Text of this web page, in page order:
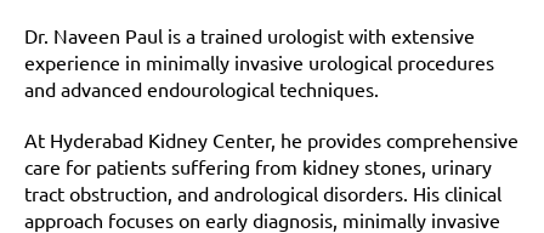
Dr. Naveen Paul is a trained urologist with extensive
experience in minimally invasive urological procedures
and advanced endourological techniques.
At Hyderabad Kidney Center, he provides comprehensive
care for patients suffering from kidney stones, urinary
tract obstruction, and andrological disorders. His clinical
approach focuses on early diagnosis, minimally invasive